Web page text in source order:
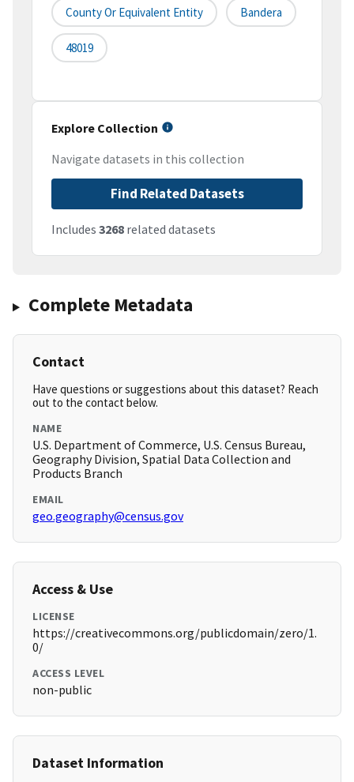
County Or Equivalent Entity Bandera
48019
Explore Collection
Navigate datasets in this collection
Find Related Datasets
Includes 3268 related datasets
Complete Metadata
Contact
Have questions or suggestions about this dataset? Reach
out to the contact below.
NAME
U.S. Department of Commerce, U.S. Census Bureau,
Geography Division, Spatial Data Collection and
Products Branch
EMAIL
geo.geography@census.gov
Access & Use
LICENSE
https://creativecommons.org/publicdomain/zero/1.
0/
ACCESS LEVEL
non-public
Dataset Information